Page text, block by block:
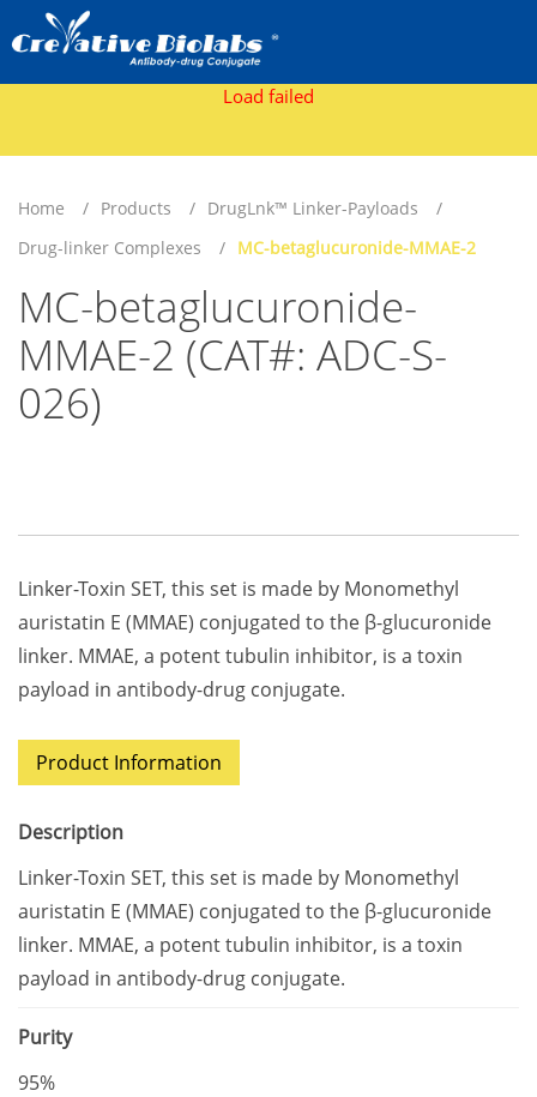
Load failed
Home Products
DrugLnk™ Linker-Payloads
Drug-linker Complexes
MC-betaglucuronide-MMAE-2
MC-betaglucuronide-
MMAE-2 (CAT#: ADC-S-
026)
Linker-Toxin SET, this set is made by Monomethyl
auristatin E (MMAE) conjugated to the β-glucuronide
linker. MMAE, a potent tubulin inhibitor, is a toxin
payload in antibody-drug conjugate.
Product Information
Description
Linker-Toxin SET, this set is made by Monomethyl
auristatin E (MMAE) conjugated to the β-glucuronide
linker. MMAE, a potent tubulin inhibitor, is a toxin
payload in antibody-drug conjugate.
Purity
95%